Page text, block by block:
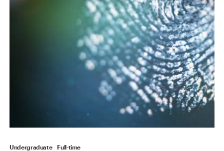
Undergraduate Full-time